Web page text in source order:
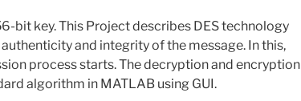
bit key. This Project describes DES technology
and integrity of the message. In this,
process starts. The decryption and encryption
algorithm in MATLAB using GUI.